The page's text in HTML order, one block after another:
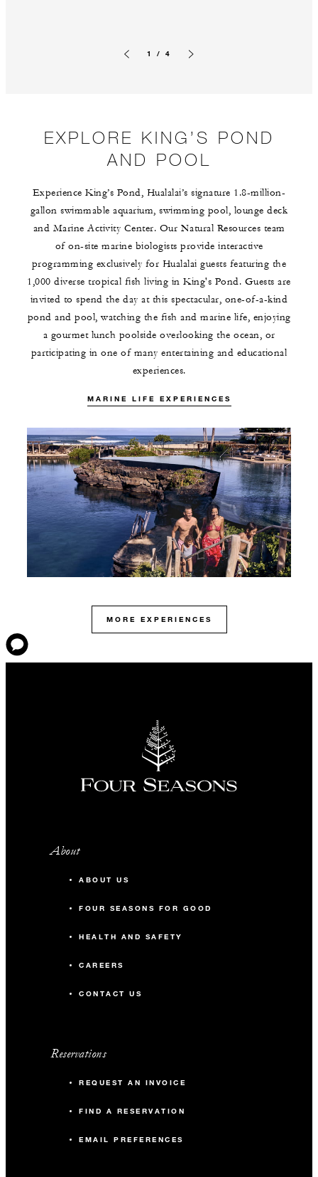
1 / 4
EXPLORE KING’S POND
AND POOL
Experience King’s Pond, Hualalai’s signature 1.8-million-
gallon swimmable aquarium, swimming pool, lounge deck
and Marine Activity Center. Our Natural Resources team
of on-site marine biologists provide interactive
programming exclusively for Hualalai guests featuring the
1,000 diverse tropical fish living in King's Pond. Guests are
invited to spend the day at this spectacular, one-of-a-kind
pond and pool, watching the fish and marine life, enjoying
a gourmet lunch poolside overlooking the ocean, or
participating in one of many entertaining and educational
experiences.
MARINE LIFE EXPERIENCES
MORE EXPERIENCES
About
ABOUT US
FOUR SEASONS FOR GOOD
HEALTH AND SAFETY
CAREERS
CONTACT US
Reservations
REQUEST AN INVOICE
FIND A RESERVATION
EMAIL PREFERENCES